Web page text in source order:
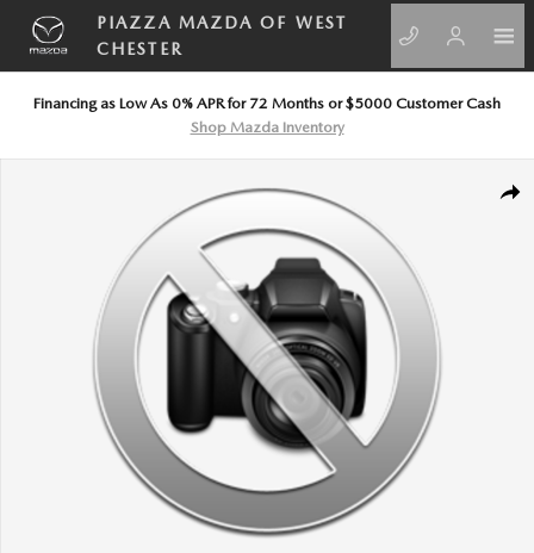
Skip to main content
PIAZZA MAZDA OF WEST
CHESTER
Financing as Low As 0% APR for 72 Months or $5000 Customer Cash
Shop Mazda Inventory